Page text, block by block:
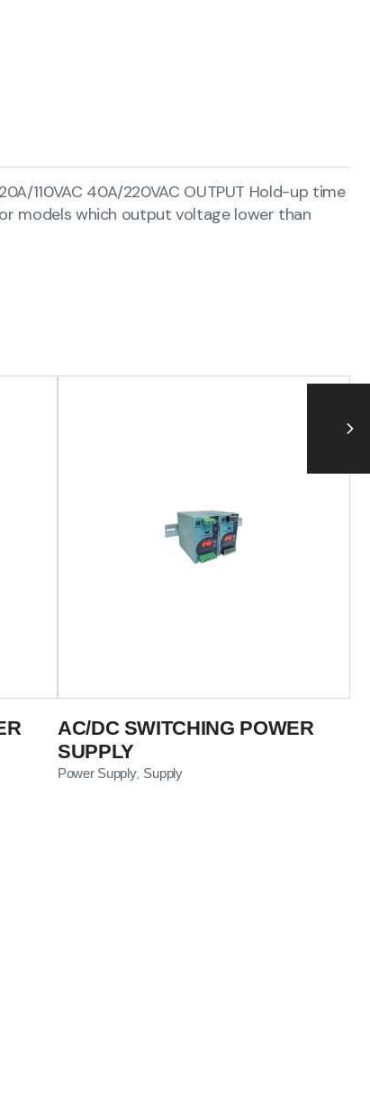
110VAC 40A/220VAC OUTPUT Hold-up time
models which output voltage lower than
AC/DC SWITCHING POWER
SUPPLY
Power Supply, Supply